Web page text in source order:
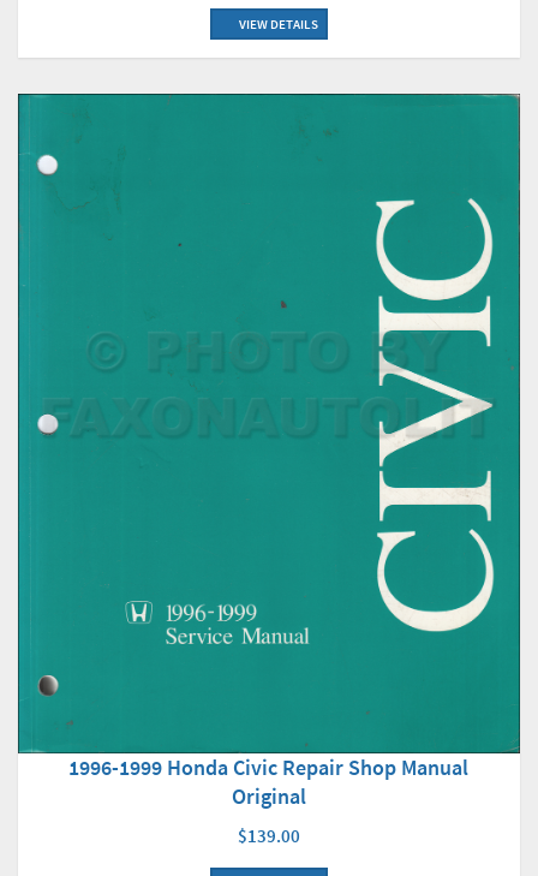
VIEW DETAILS
1996-1999 Honda Civic Repair Shop Manual
Original
$139.00